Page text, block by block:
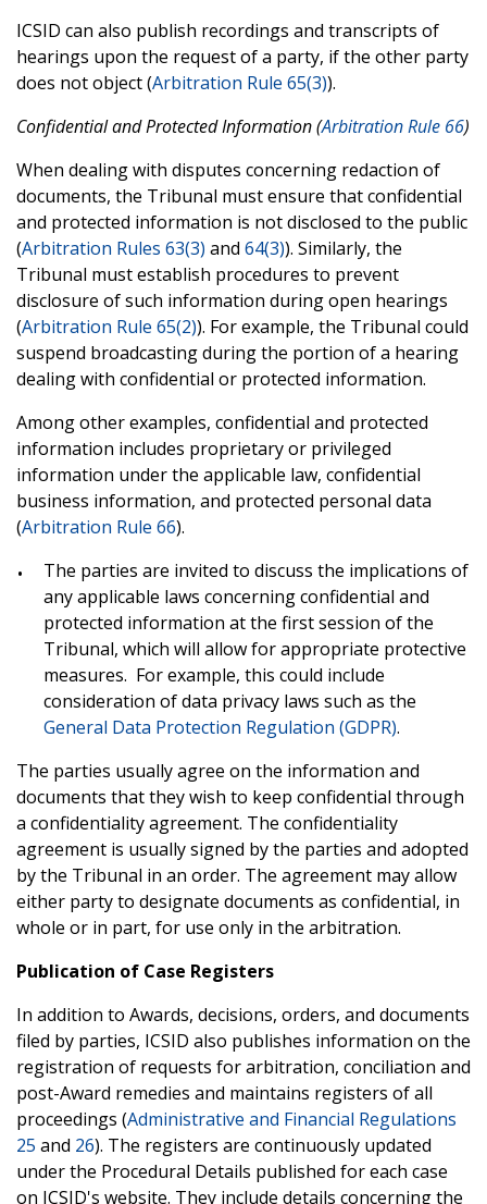
ICSID can also publish recordings and transcripts of
hearings upon the request of a party, if the other party
does not object (Arbitration Rule 65(3)).
Confidential and Protected Information (Arbitration Rule 66)
When dealing with disputes concerning redaction of
documents, the Tribunal must ensure that confidential
and protected information is not disclosed to the public
(Arbitration Rules 63(3) and 64(3)). Similarly, the
Tribunal must establish procedures to prevent
disclosure of such information during open hearings
(Arbitration Rule 65(2)). For example, the Tribunal could
suspend broadcasting during the portion of a hearing
dealing with confidential or protected information.
Among other examples, confidential and protected
information includes proprietary or privileged
information under the applicable law, confidential
business information, and protected personal data
(Arbitration Rule 66).
The parties are invited to discuss the implications of
any applicable laws concerning confidential and
protected information at the first session of the
Tribunal, which will allow for appropriate protective
measures. For example, this could include
consideration of data privacy laws such as the
General Data Protection Regulation (GDPR).
The parties usually agree on the information and
documents that they wish to keep confidential through
a confidentiality agreement. The confidentiality
agreement is usually signed by the parties and adopted
by the Tribunal in an order. The agreement may allow
either party to designate documents as confidential, in
whole or in part, for use only in the arbitration.
Publication of Case Registers
In addition to Awards, decisions, orders, and documents
filed by parties, ICSID also publishes information on the
registration of requests for arbitration, conciliation and
post-Award remedies and maintains registers of all
proceedings (Administrative and Financial Regulations
25 and 26). The registers are continuously updated
under the Procedural Details published for each case
on ICSID's website. They include details concerning the